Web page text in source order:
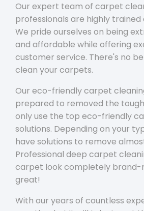
Our expert team of carpet
professionals are highly trained
We pride ourselves on being
and affordable while offering
customer service. There's no
clean your carpets.
Our eco-friendly carpet
prepared to removed the
only use the top eco-friendly
solutions. Depending on your
have solutions to remove
Professional deep carpet
carpet look completely brand-
great!
With our years of countless